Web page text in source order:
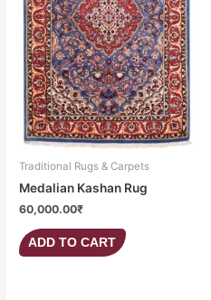
Traditional Rugs & Carpets
Medalian Kashan Rug
60,000.00₹
ADD TO CART